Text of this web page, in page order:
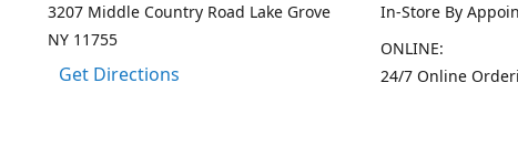
3207 Middle Country Road Lake Grove
NY 11755
Get Directions
In-Store By
ONLINE:
24/7 Online